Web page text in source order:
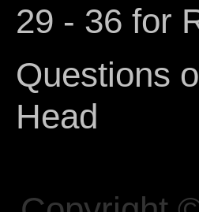
29 - 36 for
Questions
Head